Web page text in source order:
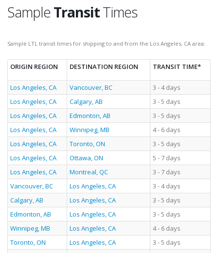
SampleTransitTimes
Sample LTL transit times for shipping to and from the Los Angeles, CA area:
ORIGIN REGION DESTINATION REGION TRANSIT TIME*
Los Angeles, CA Vancouver, BC
3 - 4 days
Los Angeles, CA
Calgary, AB
3 - 5 days
Los Angeles, CA
Edmonton, AB
3 - 5 days
Los Angeles, CA
Winnipeg, MB
4 - 6 days
Los Angeles, CA
Toronto, ON
3 - 5 days
Los Angeles, CA
Ottawa, ON
5 - 7 days
Los Angeles, CA
Montreal, QC
3 - 7 days
Vancouver, BC
Los Angeles, CA
3 - 4 days
Calgary, AB
Los Angeles, CA
3 - 5 days
Edmonton, AB
Los Angeles, CA
3 - 5 days
Winnipeg, MB
Los Angeles, CA
4 - 6 days
Toronto, ON
Los Angeles, CA
3 - 5 days